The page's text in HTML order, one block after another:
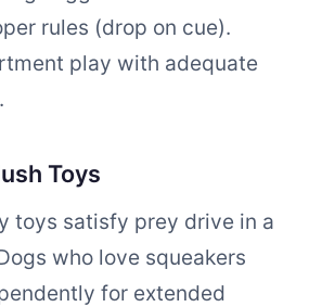
rules (drop on cue).
play with adequate
Toys
toys satisfy prey drive in a
who love squeakers
for extended